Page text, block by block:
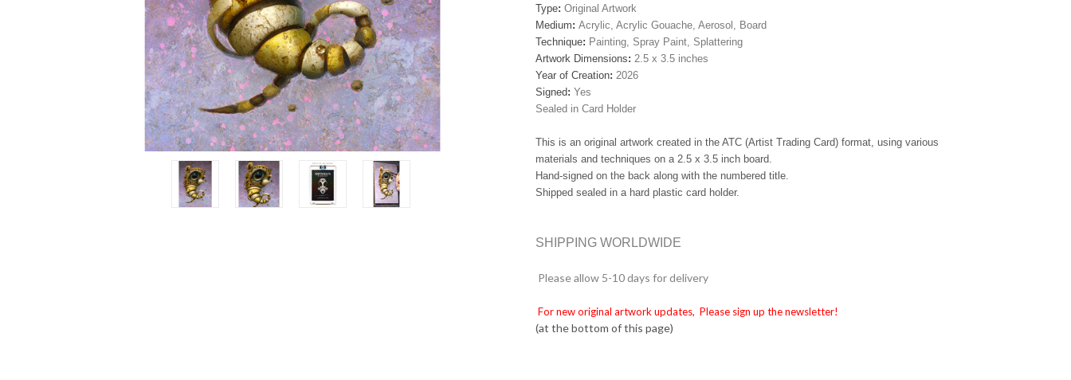
Type: Original Artwork
Medium: Acrylic, Acrylic Gouache, Aerosol, Board
Technique: Painting, Spray Paint, Splattering
Artwork Dimensions: 2.5 x 3.5 inches
Year of Creation: 2026
Signed: Yes
Sealed in Card Holder
This is an original artwork created in the ATC (Artist Trading Card) format, using various
materials and techniques on a 2.5 x 3.5 inch board.
Hand-signed on the back along with the numbered title.
Shipped sealed in a hard plastic card holder.
SHIPPING WORLDWIDE
Please allow 5-10 days for delivery
For new original artwork updates, Please sign up the newsletter!
(at the bottom of this page)